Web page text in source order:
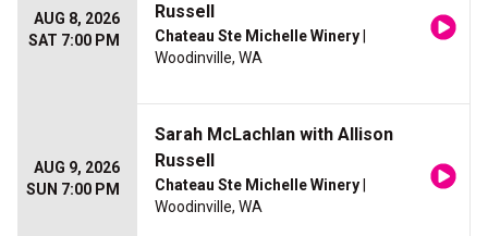
AUG 8, 2026
SAT 7:00 PM
Russell
Chateau Ste Michelle Winery
Woodinville, WA
AUG 9, 2026
SUN 7:00 PM
Sarah McLachlan with Allison
Russell
Chateau Ste Michelle Winery
Woodinville, WA